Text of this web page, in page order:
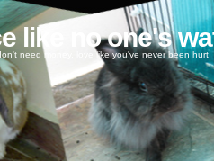
like no one's
need money, love like you've never been hurt